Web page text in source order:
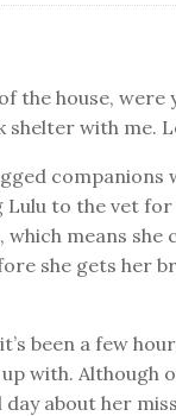
the house,
shelter with me.
companions
Lulu to the vet
which means
she gets her
been a few
with. Although
about her